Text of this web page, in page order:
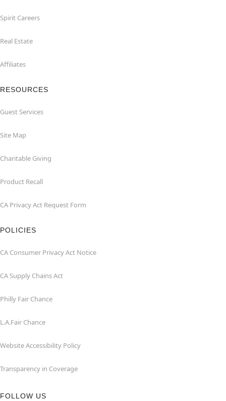
Spirit Careers
Real Estate
Affiliates
RESOURCES
Guest Services
Site Map
Charitable Giving
Product Recall
CA Privacy Act Request Form
POLICIES
CA Consumer Privacy Act Notice
CA Supply Chains Act
Philly Fair Chance
L.A.Fair Chance
Website Accessibility Policy
Transparency in Coverage
FOLLOW US